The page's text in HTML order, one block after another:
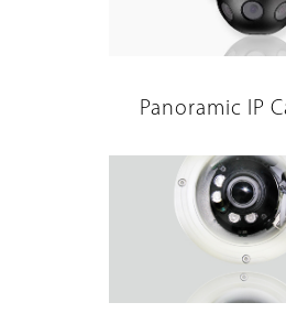
Panoramic IP